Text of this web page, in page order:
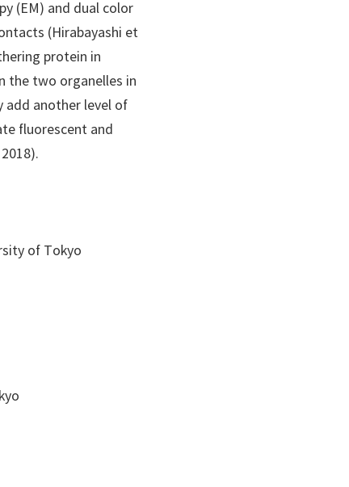
(EM) and dual color
(Hirabayashi et
protein in
the two organelles in
add another level of
fluorescent and
of Tokyo